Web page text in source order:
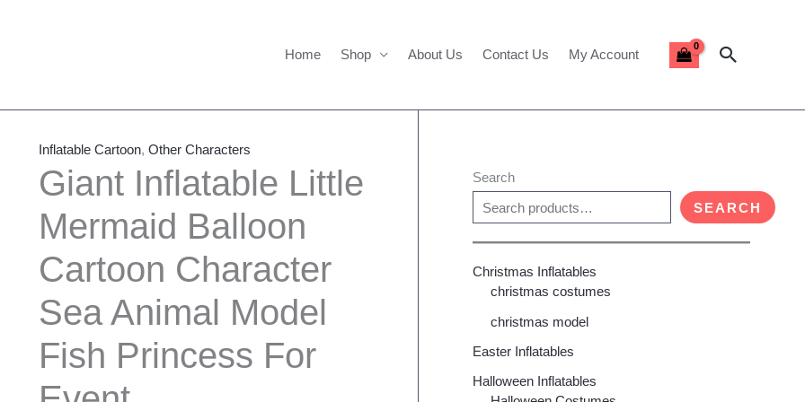
Home Shop About Us Contact Us My Account Search
Inflatable Cartoon,Other Characters
Giant Inflatable Little
Mermaid Balloon
Cartoon Character
Sea Animal Model
Fish Princess For
range:
$550.00
through
$1,635.00
Inflatable
Little
Mermaid
Balloon
Cartoon
Character
Animal
Model
Fish
Princess
Search
SEARCH
Christmas Inflatables
christmas costumes
christmas model
Easter Inflatables
Halloween Inflatables